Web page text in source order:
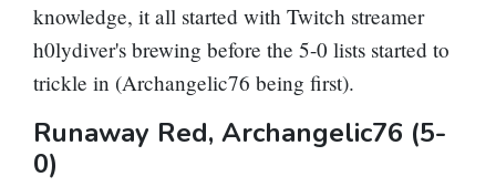
knowledge, it all started with Twitch streamer
h0lydiver's brewing before the 5-0 lists started to
trickle in (Archangelic76 being first).
Runaway Red, Archangelic76 (5-
0)